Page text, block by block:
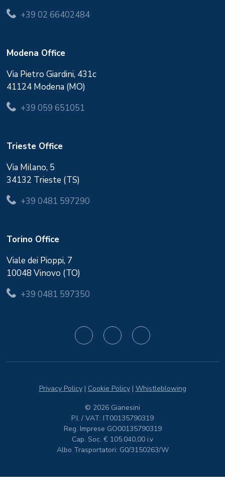
+39 02 66402484
Modena Office
Via Pietro Giardini, 431c
41124 Modena (MO)
+39 059 651051
Trieste Office
Via Milano, 5
34132 Trieste (TS)
+39 0481 597290
Torino Office
Viale dei Pioppi, 7
10048 Vinovo (TO)
+39 0481 597350
Privacy Policy| Cookie Policy| Whistleblowing
© 2026 Gianesini
P.I. / VAT: IT00135790319
Reg. Imprese GO00135790319
Cap. Soc. € 105.040,00 i.v
Albo Trasportatori: G0/3150263/W